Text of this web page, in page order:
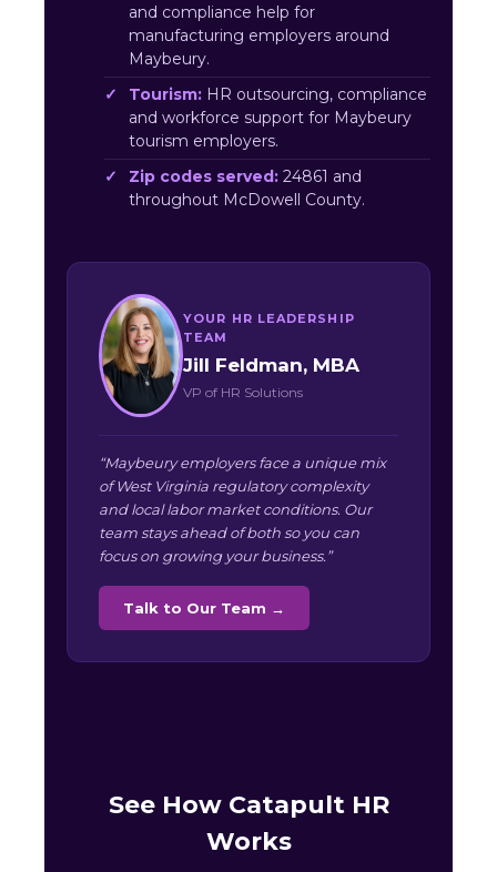
and compliance help for
manufacturing employers around
Maybeury.
Tourism: HR outsourcing, compliance
and workforce support for Maybeury
tourism employers.
Zip codes served: 24861 and
throughout McDowell County.
YOUR HR LEADERSHIP
TEAM
Jill Feldman, MBA
VP of HR Solutions
“Maybeury employers face a unique mix
of West Virginia regulatory complexity
and local labor market conditions. Our
team stays ahead of both so you can
focus on growing your business.”
Talk to Our Team →
See How Catapult HR
Works